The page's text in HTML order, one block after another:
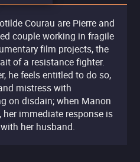
Courau are Pierre and
couple working in fragile
film projects, the
of a resistance fighter.
he feels entitled to do so,
mistress with
on disdain; when Manon
immediate response is
her husband.